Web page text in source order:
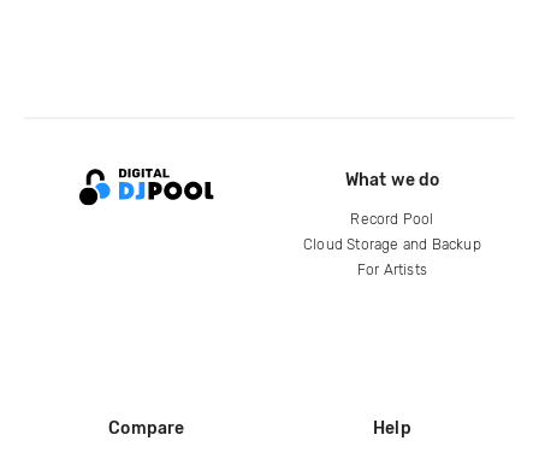
What we do
Record Pool
Cloud Storage and Backup
For Artists
Compare Help